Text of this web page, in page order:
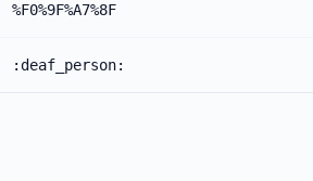
%F0%9F%A7%8F
:deaf_person: